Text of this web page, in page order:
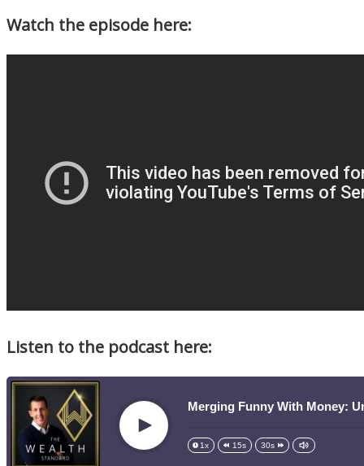
Watch the episode here:
Listen to the podcast here:
Play
Merging Funny With Money:
1x 15s 30s